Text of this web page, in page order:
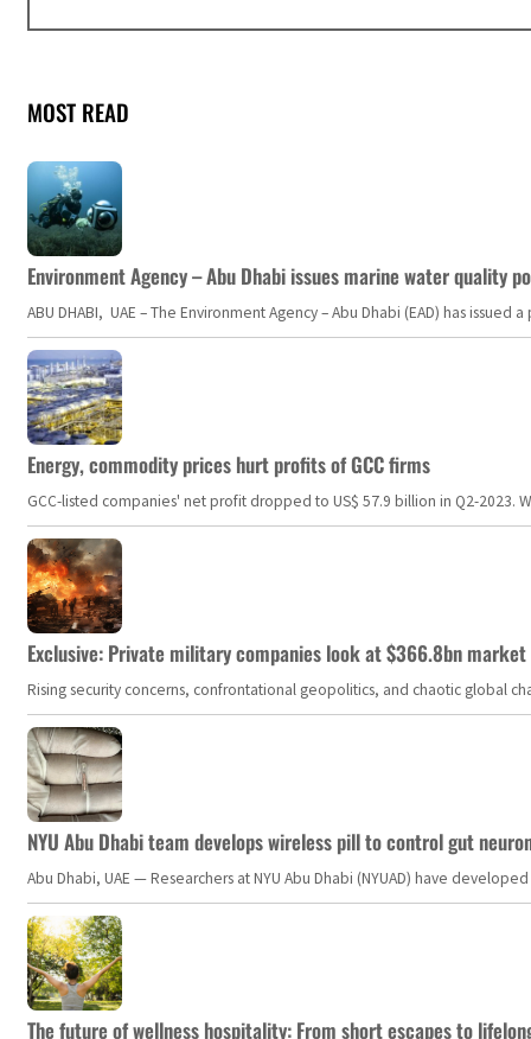
MOST READ
Environment Agency – Abu Dhabi issues marine water quality
ABU DHABI, UAE – The Environment Agency – Abu Dhabi (EAD) has
Energy, commodity prices hurt profits of GCC firms
GCC-listed companies' net profit dropped to US$ 57.9 billion in Q2-
Exclusive: Private military companies look at $366.8bn
Rising security concerns, confrontational geopolitics, and chaotic global
NYU Abu Dhabi team develops wireless pill to control gut
Abu Dhabi, UAE — Researchers at NYU Abu Dhabi (NYUAD) have
The future of wellness hospitality: From short escapes to